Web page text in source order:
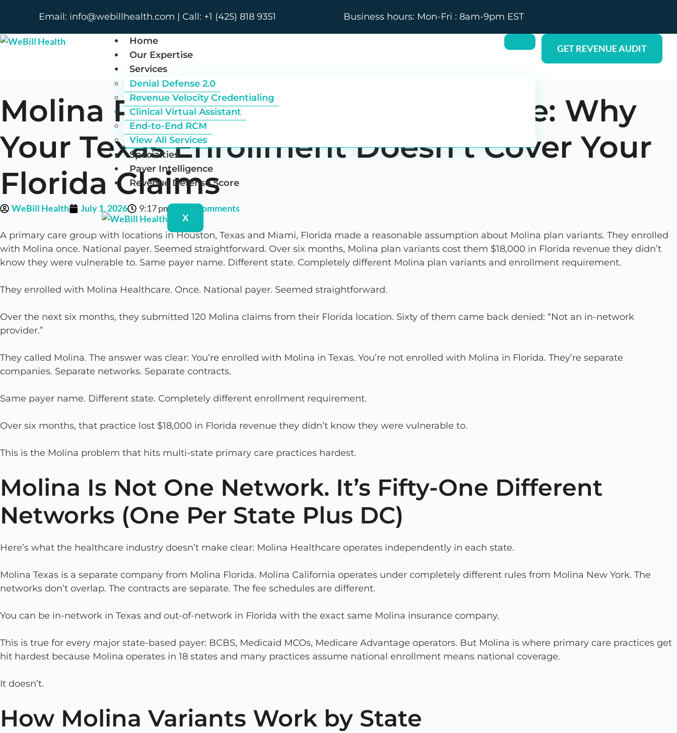
Email: info@webillhealth.com | Call: +1 (425) 818 9351 Business hours: Mon-Fri : 8am-9pm EST
Home
Our Expertise
Services
Denial Defense 2.0
Revenue Velocity Credentialing
Clinical Virtual Assistant
End-to-End RCM
View All Services
Specialties
Payer Intelligence
Revenue Defense Score
X
GET REVENUE AUDIT
Molina Plan Variants Differ by State: Why
Your Texas Enrollment Doesn’t Cover Your
Florida Claims
WeBill Health July 1, 2026 9:17 pm No Comments
A primary care group with locations in Houston, Texas and Miami, Florida made a reasonable assumption about Molina plan variants. They enrolled
with Molina once. National payer. Seemed straightforward. Over six months, Molina plan variants cost them $18,000 in Florida revenue they didn’t
know they were vulnerable to. Same payer name. Different state. Completely different Molina plan variants and enrollment requirement.
They enrolled with Molina Healthcare. Once. National payer. Seemed straightforward.
Over the next six months, they submitted 120 Molina claims from their Florida location. Sixty of them came back denied: “Not an in-network
provider.”
They called Molina. The answer was clear: You’re enrolled with Molina in Texas. You’re not enrolled with Molina in Florida. They’re separate
companies. Separate networks. Separate contracts.
Same payer name. Different state. Completely different enrollment requirement.
Over six months, that practice lost $18,000 in Florida revenue they didn’t know they were vulnerable to.
This is the Molina problem that hits multi-state primary care practices hardest.
Molina Is Not One Network. It’s Fifty-One Different
Networks (One Per State Plus DC)
Here’s what the healthcare industry doesn’t make clear: Molina Healthcare operates independently in each state.
Molina Texas is a separate company from Molina Florida. Molina California operates under completely different rules from Molina New York. The
networks don’t overlap. The contracts are separate. The fee schedules are different.
You can be in-network in Texas and out-of-network in Florida with the exact same Molina insurance company.
This is true for every major state-based payer: BCBS, Medicaid MCOs, Medicare Advantage operators. But Molina is where primary care practices get
hit hardest because Molina operates in 18 states and many practices assume national enrollment means national coverage.
It doesn’t.
How Molina Variants Work by State